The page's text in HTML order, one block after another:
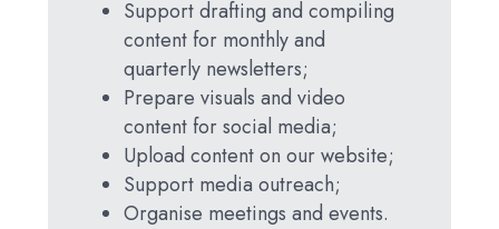
Support drafting and compiling
content for monthly and
quarterly newsletters;
Prepare visuals and video
content for social media;
Upload content on our website;
Support media outreach;
Organise meetings and events.